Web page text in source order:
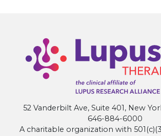
52 Vanderbilt Ave, Suite 401, New
646-884-6000
A charitable organization with